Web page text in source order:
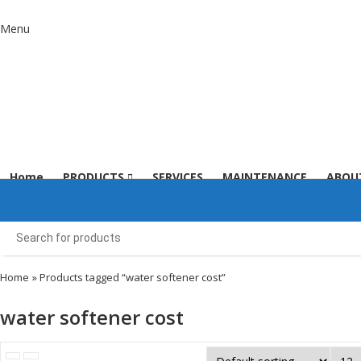
Menu
Home PRODUCTS SERVICES MAINTENANCE
Home » Products tagged “water softener cost”
water softener cost